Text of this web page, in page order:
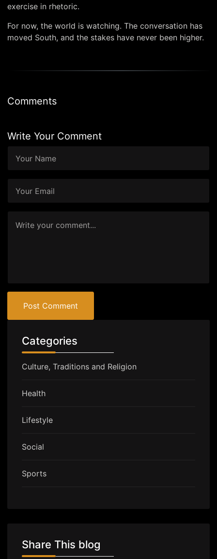
exercise in rhetoric.
For now, the world is watching. The conversation has
moved South, and the stakes have never been higher.
Comments
Write Your Comment
Post Comment
Categories
Culture, Traditions and Religion
Health
Lifestyle
Social
Sports
Share This blog